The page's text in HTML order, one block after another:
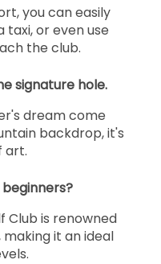
you can easily
or even use
the club.
signature hole.
dream come
backdrop, it's
art.
Club is renowned
it an ideal